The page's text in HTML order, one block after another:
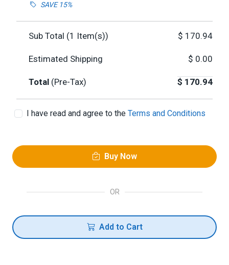
SAVE 15%
Sub Total (1 Item(s)) $ 170.94
Estimated Shipping $ 0.00
Total (Pre-Tax) $ 170.94
I have read and agree to the Terms and Conditions
Buy Now
OR
Add to Cart